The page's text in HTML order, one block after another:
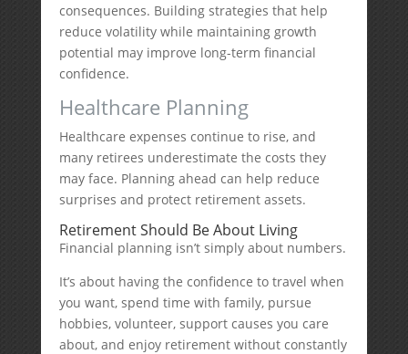
consequences. Building strategies that help
reduce volatility while maintaining growth
potential may improve long-term financial
confidence.
Healthcare Planning
Healthcare expenses continue to rise, and
many retirees underestimate the costs they
may face. Planning ahead can help reduce
surprises and protect retirement assets.
Retirement Should Be About Living
Financial planning isn’t simply about numbers.
It’s about having the confidence to travel when
you want, spend time with family, pursue
hobbies, volunteer, support causes you care
about, and enjoy retirement without constantly